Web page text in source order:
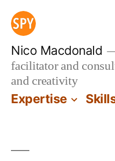
Skip
content
Nico Macdonald
facilitator and
and creativity
Expertise